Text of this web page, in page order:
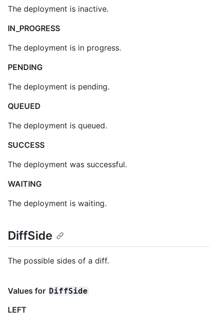
The deployment is inactive.
IN_PROGRESS
The deployment is in progress.
PENDING
The deployment is pending.
QUEUED
The deployment is queued.
SUCCESS
The deployment was successful.
WAITING
The deployment is waiting.
DiffSide
The possible sides of a diff.
Values for DiffSide
LEFT